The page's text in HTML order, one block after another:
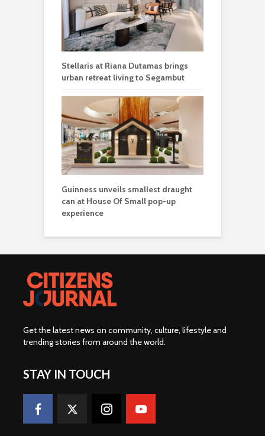
Stellaris at Riana Dutamas brings
urban retreat living to Segambut
Guinness unveils smallest draught
can at House Of Small pop-up
experience
Get the latest news on community, culture, lifestyle and
trending stories from around the world.
STAY IN TOUCH